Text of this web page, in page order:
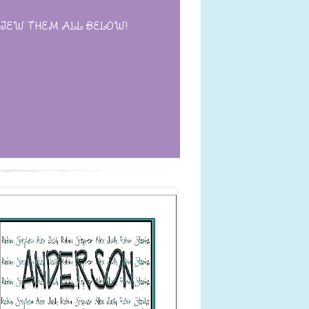
THEM ALL BELOW!